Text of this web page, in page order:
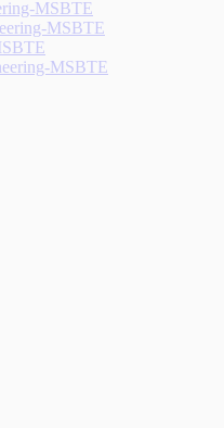
MSBTE
MSBTE
MSBTE